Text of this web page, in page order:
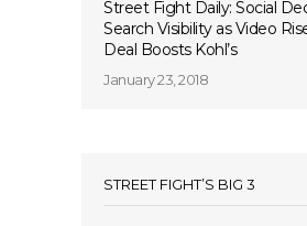
Street Fight Daily: Social
Search Visibility as Video
Deal Boosts Kohl’s
January 23, 2018
STREET FIGHT’S BIG 3